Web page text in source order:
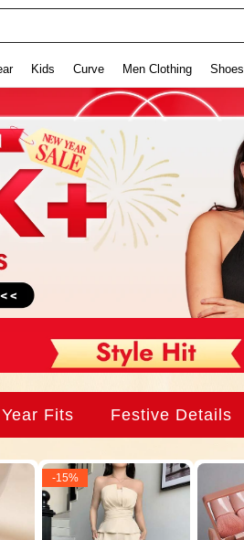
Kids Curve Men Clothing Shoes
Fits Festive Details
-15%